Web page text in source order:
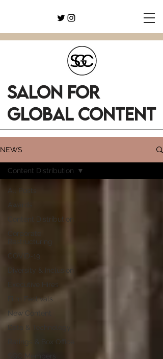
SALON FOR
GLOBAL CONTENT
NEWS
All Posts
Awards
Content Distribution
Corporate
Restructuring
COVID-19
Diversity & Inclusion
Executive Hires
Film Festivals
New Content
Data & Technology
Ratings & Box Office
Content Distribution